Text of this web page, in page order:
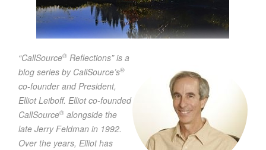
“CallSource® Reflections” is a
blog series by CallSource’s®
co-founder and President,
Elliot Leiboff. Elliot co-founded
CallSource® alongside the
late Jerry Feldman in 1992.
Over the years, Elliot has